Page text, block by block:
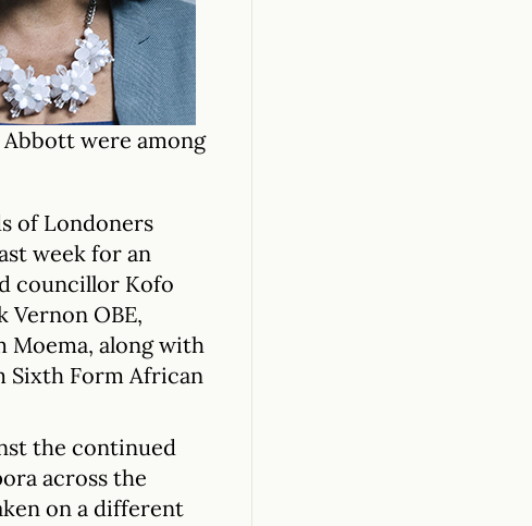
Abbott were among
of Londoners
week for an
councillor Kofo
Vernon OBE,
Moema, along with
Sixth Form African
the continued
across the
on a different